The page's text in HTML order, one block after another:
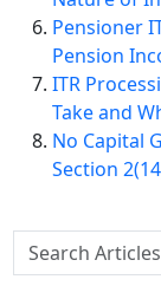
Pensioner
Pension
ITR
Take and
No Capital
Section